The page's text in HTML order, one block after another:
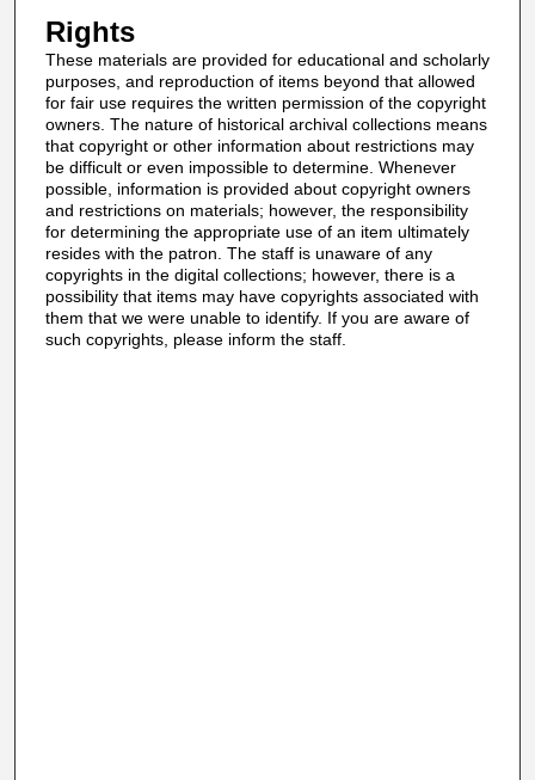
Rights
These materials are provided for educational and scholarly
purposes, and reproduction of items beyond that allowed
for fair use requires the written permission of the copyright
owners. The nature of historical archival collections means
that copyright or other information about restrictions may
be difficult or even impossible to determine. Whenever
possible, information is provided about copyright owners
and restrictions on materials; however, the responsibility
for determining the appropriate use of an item ultimately
resides with the patron. The staff is unaware of any
copyrights in the digital collections; however, there is a
possibility that items may have copyrights associated with
them that we were unable to identify. If you are aware of
such copyrights, please inform the staff.